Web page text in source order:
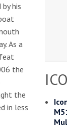
his
As a
the
the
in less